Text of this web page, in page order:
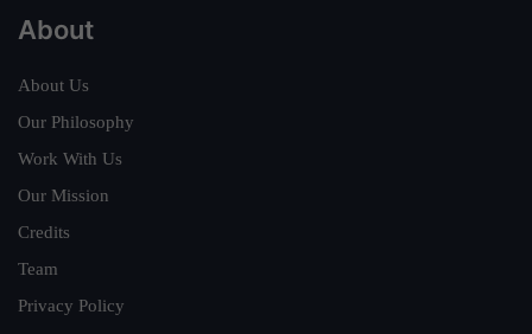
About
About Us
Our Philosophy
Work With Us
Our Mission
Credits
Team
Privacy Policy